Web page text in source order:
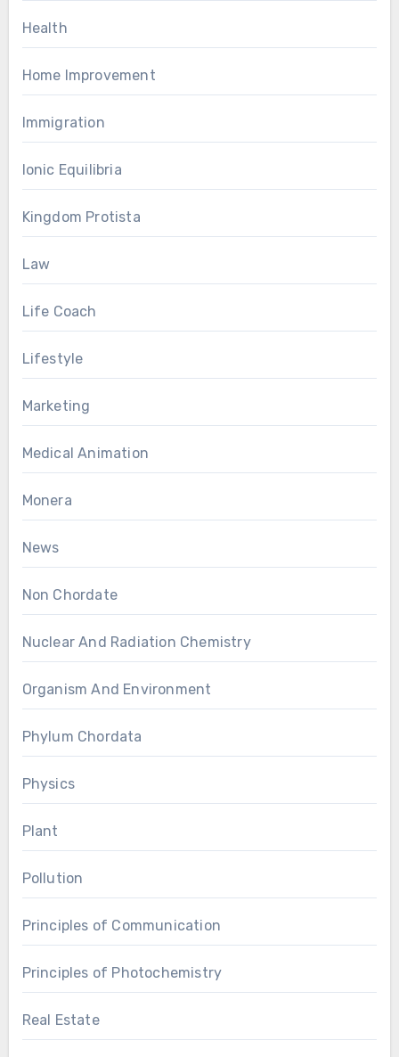
Health
Home Improvement
Immigration
Ionic Equilibria
Kingdom Protista
Law
Life Coach
Lifestyle
Marketing
Medical Animation
Monera
News
Non Chordate
Nuclear And Radiation Chemistry
Organism And Environment
Phylum Chordata
Physics
Plant
Pollution
Principles of Communication
Principles of Photochemistry
Real Estate